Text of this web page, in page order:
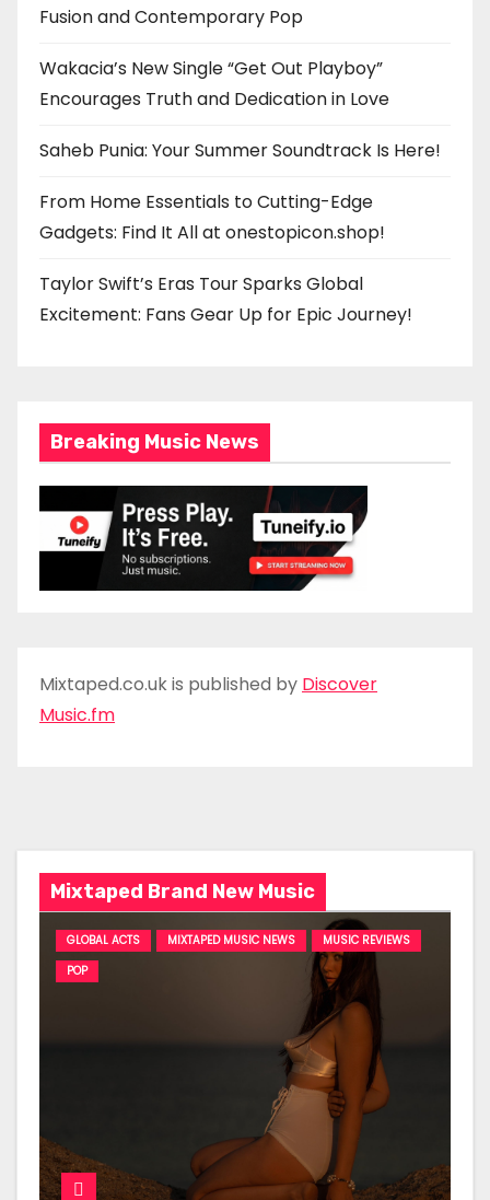
Fusion and Contemporary Pop
Wakacia’s New Single “Get Out Playboy”
Encourages Truth and Dedication in Love
Saheb Punia: Your Summer Soundtrack Is Here!
From Home Essentials to Cutting-Edge
Gadgets: Find It All at onestopicon.shop!
Taylor Swift’s Eras Tour Sparks Global
Excitement: Fans Gear Up for Epic Journey!
Breaking Music News
Mixtaped.co.uk is published by Discover
Music.fm
Mixtaped Brand New Music
GLOBAL ACTS MIXTAPED MUSIC NEWS
MUSIC REVIEWS
POP